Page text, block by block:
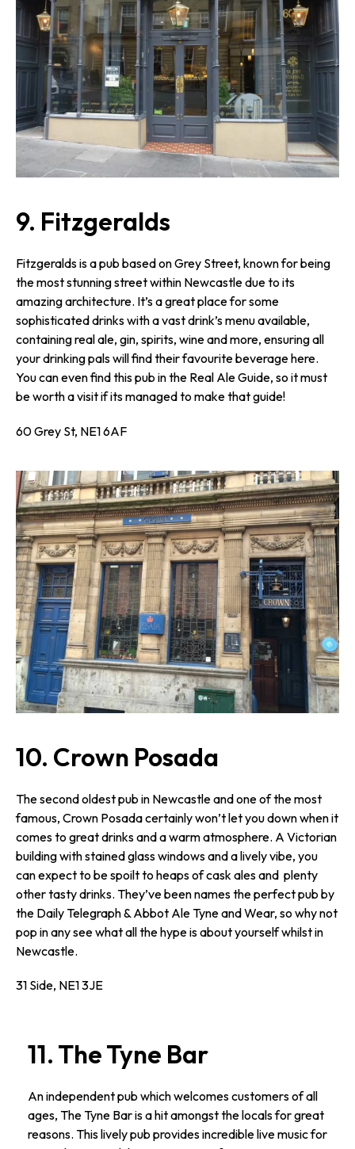
9. Fitzgeralds
Fitzgeralds is a pub based on Grey Street, known for being
the most stunning street within Newcastle due to its
amazing architecture. It’s a great place for some
sophisticated drinks with a vast drink’s menu available,
containing real ale, gin, spirits, wine and more, ensuring all
your drinking pals will find their favourite beverage here.
You can even find this pub in the Real Ale Guide, so it must
be worth a visit if its managed to make that guide!
60 Grey St, NE1 6AF
10. Crown Posada
The second oldest pub in Newcastle and one of the most
famous, Crown Posada certainly won’t let you down when it
comes to great drinks and a warm atmosphere. A Victorian
building with stained glass windows and a lively vibe, you
can expect to be spoilt to heaps of cask ales and plenty
other tasty drinks. They’ve been names the perfect pub by
the Daily Telegraph & Abbot Ale Tyne and Wear, so why not
pop in any see what all the hype is about yourself whilst in
Newcastle.
31 Side, NE1 3JE
11. The Tyne Bar
An independent pub which welcomes customers of all
ages, The Tyne Bar is a hit amongst the locals for great
reasons. This lively pub provides incredible live music for